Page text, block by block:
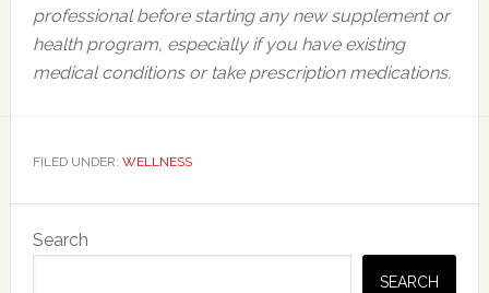
professional before starting any new supplement or
health program, especially if you have existing
medical conditions or take prescription medications.
FILED UNDER: WELLNESS
Primary
Sidebar
Search
SEARCH